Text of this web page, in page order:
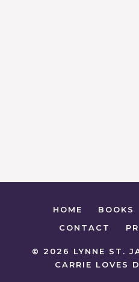
HOME BOOKS
CONTACT
© 2026 LYNNE ST.
CARRIE LOVES